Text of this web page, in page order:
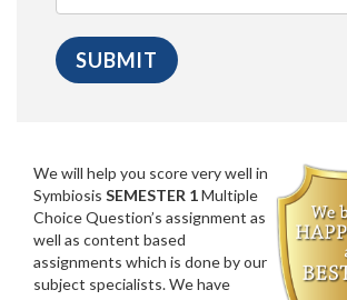
We will help you score very well in
Symbiosis SEMESTER 1Multiple
Choice Question’s assignment as
well as content based
assignments which is done by our
subject specialists. We have